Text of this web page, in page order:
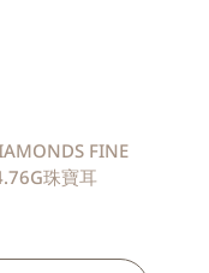
FINE
珠寶耳